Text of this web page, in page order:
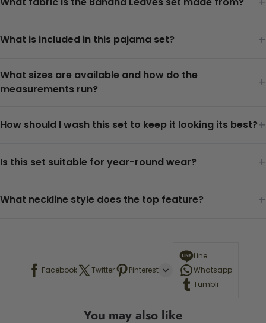
What is included in this pajama set? +
What sizes are available and how do the
measurements run?
+
How should I wash this set to keep it looking its best?+
Is this set suitable for year-round wear? +
What neckline style does the top feature? +
Facebook Twitter Pinterest
Line
Whatsapp
Tumblr
You may also like